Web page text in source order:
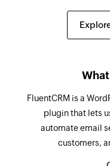
Triggers
Timesheet
Contact
Triggers
is updated
Payment
Create
Creates a
Add
Adds
Create item
FluentCRM is a
plugin that lets
automate email
customers,